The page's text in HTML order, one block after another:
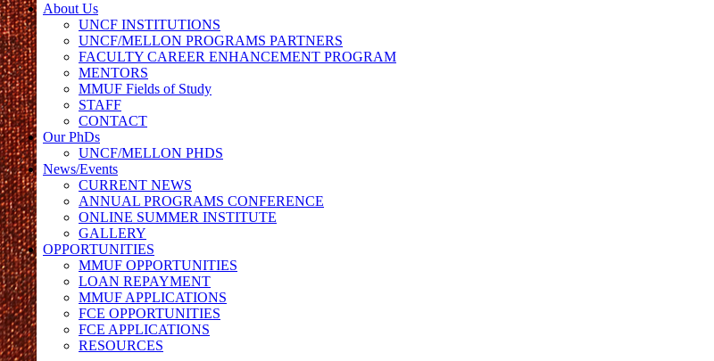
About Us
UNCF INSTITUTIONS
UNCF/MELLON PROGRAMS PARTNERS
FACULTY CAREER ENHANCEMENT PROGRAM
MENTORS
MMUF Fields of Study
STAFF
CONTACT
Our PhDs
UNCF/MELLON PHDS
News/Events
CURRENT NEWS
ANNUAL PROGRAMS CONFERENCE
ONLINE SUMMER INSTITUTE
GALLERY
OPPORTUNITIES
MMUF OPPORTUNITIES
LOAN REPAYMENT
MMUF APPLICATIONS
FCE OPPORTUNITIES
FCE APPLICATIONS
RESOURCES